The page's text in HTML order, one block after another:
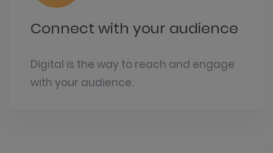
Connect with your audience
Digital is the way to reach and engage
with your audience.